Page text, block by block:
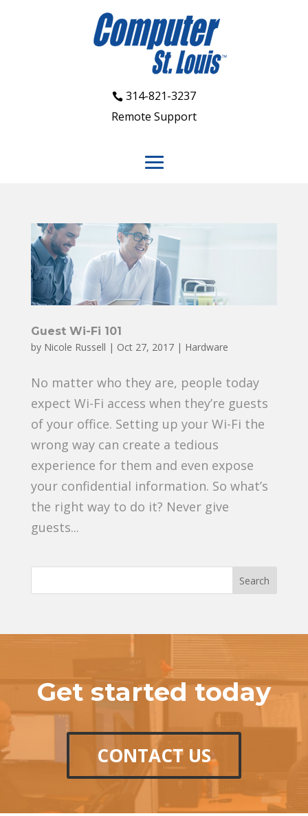
314-821-3237
Remote Support
Guest Wi-Fi 101
by Nicole Russell | Oct 27, 2017| Hardware
No matter who they are, people today
expect Wi-Fi access when they’re guests
of your office. Setting up your Wi-Fi the
wrong way can create a tedious
experience for them and even expose
your confidential information. So what’s
the right way to do it? Never give
guests...
Get started today
CONTACT US